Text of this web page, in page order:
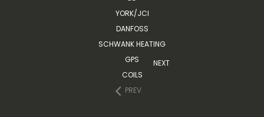
YORK/JCI
DANFOSS
SCHWANK HEATING
GPS
COILS
PREV
NEXT